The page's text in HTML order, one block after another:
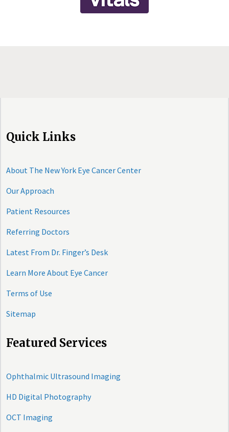
Quick Links
About The New York Eye Cancer Center
Our Approach
Patient Resources
Referring Doctors
Latest From Dr. Finger’s Desk
Learn More About Eye Cancer
Terms of Use
Sitemap
Featured Services
Ophthalmic Ultrasound Imaging
HD Digital Photography
OCT Imaging